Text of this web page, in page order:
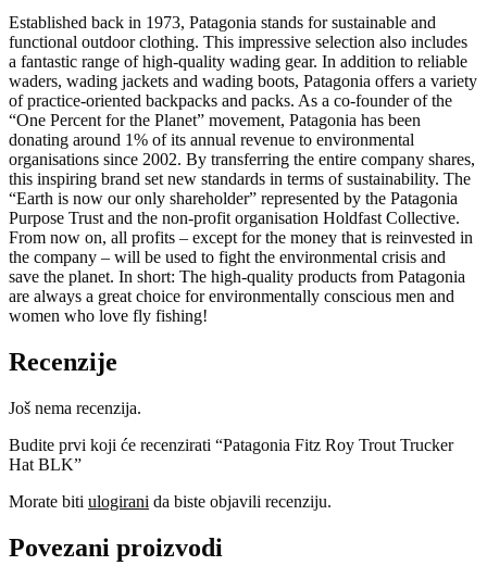
Established back in 1973, Patagonia stands for sustainable and
functional outdoor clothing. This impressive selection also includes
a fantastic range of high-quality wading gear. In addition to reliable
waders, wading jackets and wading boots, Patagonia offers a variety
of practice-oriented backpacks and packs. As a co-founder of the
“One Percent for the Planet” movement, Patagonia has been
donating around 1% of its annual revenue to environmental
organisations since 2002. By transferring the entire company shares,
this inspiring brand set new standards in terms of sustainability. The
“Earth is now our only shareholder” represented by the Patagonia
Purpose Trust and the non-profit organisation Holdfast Collective.
From now on, all profits – except for the money that is reinvested in
the company – will be used to fight the environmental crisis and
save the planet. In short: The high-quality products from Patagonia
are always a great choice for environmentally conscious men and
women who love fly fishing!
Recenzije
Još nema recenzija.
Budite prvi koji će recenzirati “Patagonia Fitz Roy Trout Trucker
Hat BLK”
Morate biti ulogirani da biste objavili recenziju.
Povezani proizvodi